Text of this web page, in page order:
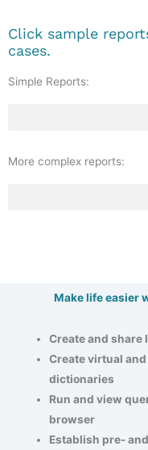
Click sample
cases.
Simple Reports:
More complex reports:
Make life easier
Create and share
Create virtual
dictionaries
Run and view
browser
Establish pre-